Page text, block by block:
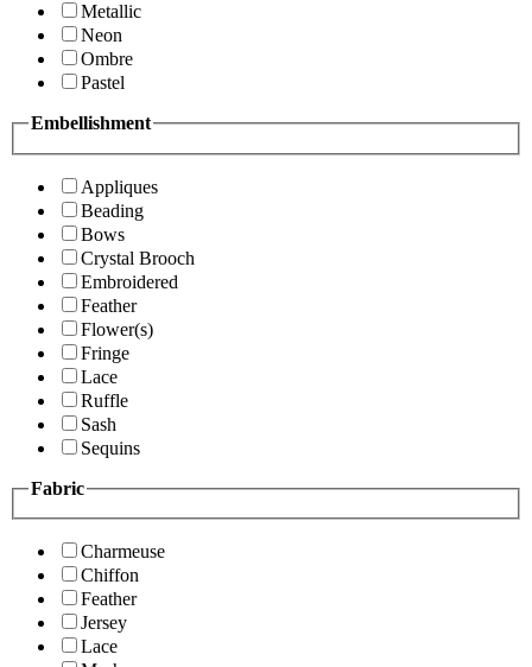
Metallic
Neon
Ombre
Pastel
Embellishment
Appliques
Beading
Bows
Crystal Brooch
Embroidered
Feather
Flower(s)
Fringe
Lace
Ruffle
Sash
Sequins
Fabric
Charmeuse
Chiffon
Feather
Jersey
Lace